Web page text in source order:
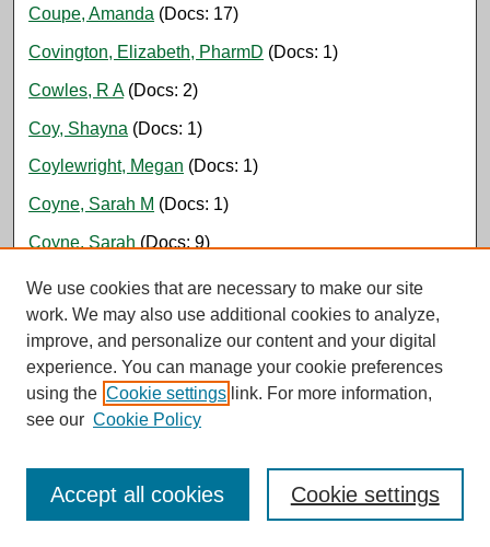
Coupe, Amanda (Docs: 17)
Covington, Elizabeth, PharmD (Docs: 1)
Cowles, R A(Docs: 2)
Coy, Shayna (Docs: 1)
Coylewright, Megan (Docs: 1)
Coyne, Sarah M (Docs: 1)
Coyne, Sarah (Docs: 9)
Crabill, Zachary, PharmD, BCPS(Docs: 1)
Craig, Haley(Docs: 1)
Crandall, Marie
Cranston, Ariana(Docs: 1)
Cravens, Jaclyn D(Docs: 2)
Crawford, Lesa, NP(Docs: 2)
Crites, Morgan, NP-C
We use cookies that are necessary to make our site
work. We may also use additional cookies to analyze,
improve, and personalize our content and your digital
experience. You can manage your cookie preferences
using the Cookie settings link. For more information,
see our Cookie Policy
Cookie settings
Accept all cookies